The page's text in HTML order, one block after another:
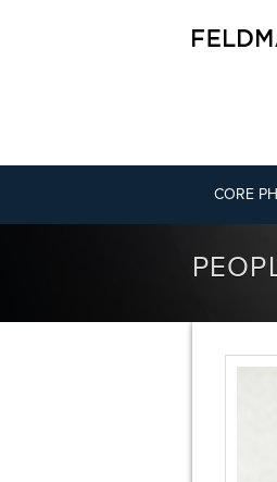
CORE